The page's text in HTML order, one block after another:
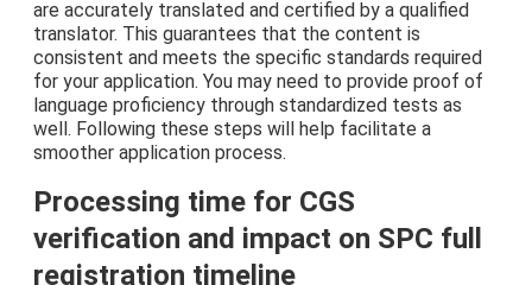
are accurately translated and certified by a qualified
translator. This guarantees that the content is
consistent and meets the specific standards required
for your application. You may need to provide proof of
language proficiency through standardized tests as
well. Following these steps will help facilitate a
smoother application process.
Processing time for CGS
verification and impact on SPC full
registration timeline